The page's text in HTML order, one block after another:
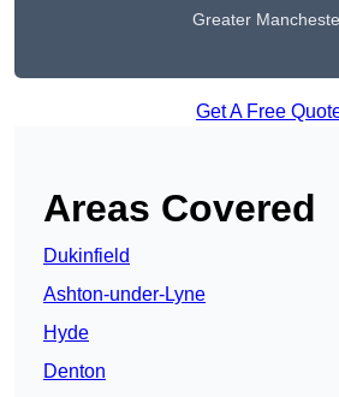
Greater
Get A Free
Areas Covered
Dukinfield
Ashton-under-Lyne
Hyde
Denton